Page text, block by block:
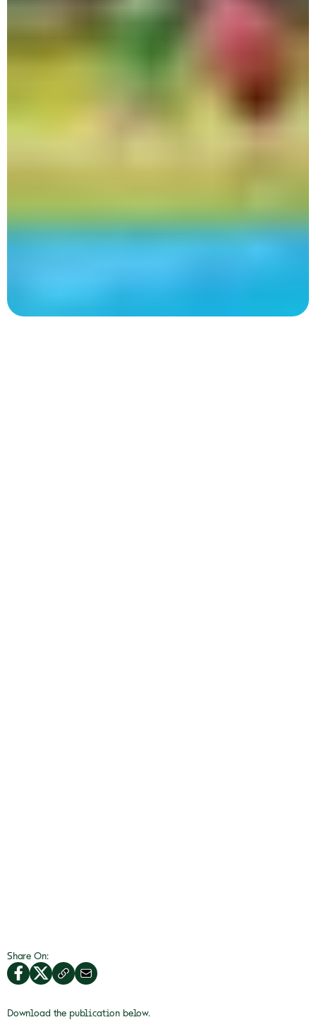
Share On:
Download the publication below.